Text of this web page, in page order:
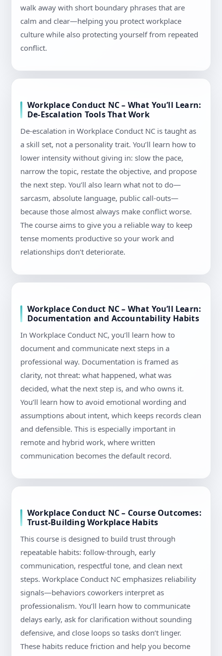
walk away with short boundary phrases that are
calm and clear—helping you protect workplace
culture while also protecting yourself from repeated
conflict.
Workplace Conduct NC – What You’ll Learn:
De-Escalation Tools That Work
De-escalation in Workplace Conduct NC is taught as
a skill set, not a personality trait. You’ll learn how to
lower intensity without giving in: slow the pace,
narrow the topic, restate the objective, and propose
the next step. You’ll also learn what not to do—
sarcasm, absolute language, public call-outs—
because those almost always make conflict worse.
The course aims to give you a reliable way to keep
tense moments productive so your work and
relationships don’t deteriorate.
Workplace Conduct NC – What You’ll Learn:
Documentation and Accountability Habits
In Workplace Conduct NC, you’ll learn how to
document and communicate next steps in a
professional way. Documentation is framed as
clarity, not threat: what happened, what was
decided, what the next step is, and who owns it.
You’ll learn how to avoid emotional wording and
assumptions about intent, which keeps records clean
and defensible. This is especially important in
remote and hybrid work, where written
communication becomes the default record.
Workplace Conduct NC – Course Outcomes:
Trust-Building Workplace Habits
This course is designed to build trust through
repeatable habits: follow-through, early
communication, respectful tone, and clean next
steps. Workplace Conduct NC emphasizes reliability
signals—behaviors coworkers interpret as
professionalism. You’ll learn how to communicate
delays early, ask for clarification without sounding
defensive, and close loops so tasks don’t linger.
These habits reduce friction and help you become